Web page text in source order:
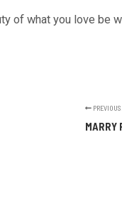
of what you love be
PREVIOUS
MARRY